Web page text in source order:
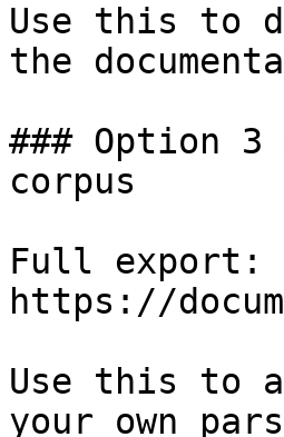
Use this to
the
### Option
corpus
Full export:
https://
Use this to
your own